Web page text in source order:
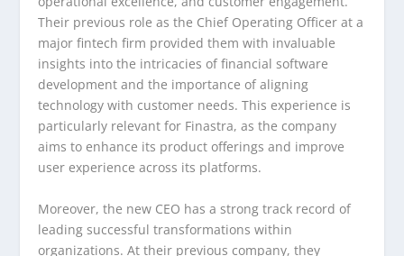
Their previous role as the Chief Operating Officer at a
major fintech firm provided them with invaluable
insights into the intricacies of financial software
development and the importance of aligning
technology with customer needs. This experience is
particularly relevant for Finastra, as the company
aims to enhance its product offerings and improve
user experience across its platforms.
Moreover, the new CEO has a strong track record of
leading successful transformations within
organizations. At their previous company, they